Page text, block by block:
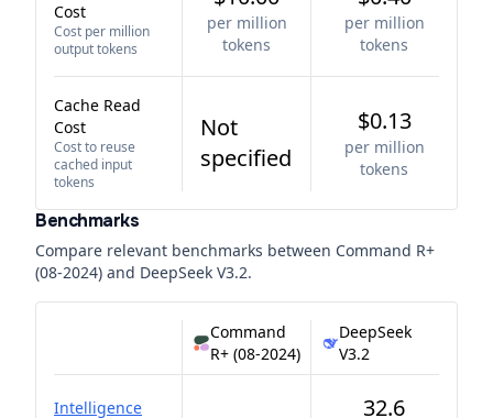
Cost
Cost per million
output tokens
per million
tokens
per million
tokens
Cache Read
Cost
Cost to reuse
cached input
tokens
Not
specified
$0.13
per million
tokens
Benchmarks
Compare relevant benchmarks between Command R+
(08-2024) and DeepSeek V3.2.
Command
R+ (08-2024)
DeepSeek
V3.2
Intelligence 32.6